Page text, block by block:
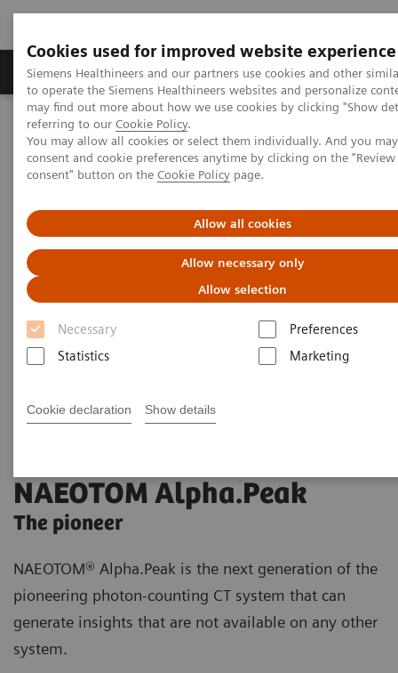
Cookies used for improved website experience
Siemens Healthineers and our partners use cookies and other
to operate the Siemens Healthineers websites and personalize
may find out more about how we use cookies by clicking "Show
referring to our Cookie Policy.
You may allow all cookies or select them individually. And you
consent and cookie preferences anytime by clicking on the
consent" button on the Cookie Policy page.
Allow all cookies
Allow necessary only
Allow selection
Necessary
Preferences
Statistics
Marketing
Cookie declaration Show details
Products & Services Clinical Specialties
Home Medical Imaging
Computed Tomography
The NAEOTOM Alpha class
NAEOTOM Alpha.Peak
NAEOTOM Alpha.Peak
The pioneer
NAEOTOM® Alpha.Peak is the next generation of the
pioneering photon-counting CT system that can
generate insights that are not available on any other
system.